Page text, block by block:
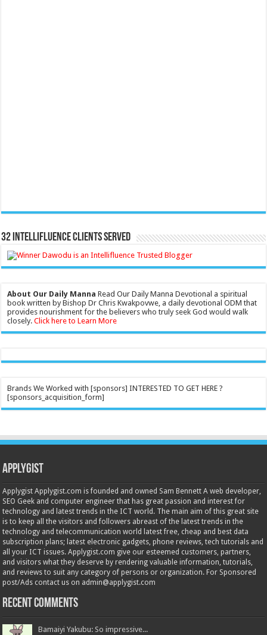
32 Intellifluence Clients Served
About Our Daily Manna Read Our Daily Manna Devotional a spiritual
book written by Bishop Dr Chris Kwakpovwe, a daily devotional ODM that
provides nourishment for the believers who truly seek God would walk
closely.Click here to Learn More
Brands We Worked with [sponsors] INTERESTED TO GET HERE ?
[sponsors_acquisition_form]
Applygist
Applygist Applygist.com is founded and owned Sam Bennett A web developer,
SEO Geek and computer engineer that has great passion and interest for
technology and latest trends in the ICT world. The main aim of this great site
is to keep all the visitors and followers abreast of the latest trends in the
technology and telecommunication world latest free, cheap and best data
subscription plans; latest electronic gadgets, phone reviews, tech tutorials and
all your ICT issues. Applygist.com give our esteemed customers, partners,
and visitors what they deserve by rendering valuable information, tutorials,
and reviews to suit any category of persons or organization. For Sponsored
post/Ads contact us on admin@applygist.com
Recent Comments
Bamaiyi Yakubu: So impressive...